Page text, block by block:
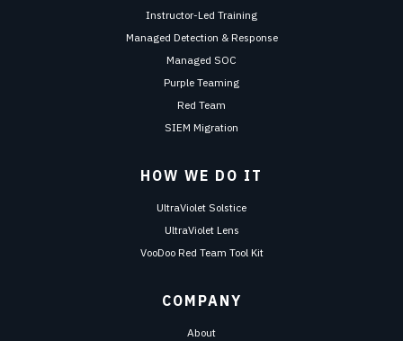
Instructor-Led Training
Managed Detection & Response
Managed SOC
Purple Teaming
Red Team
SIEM Migration
HOW WE DO IT
UltraViolet Solstice
UltraViolet Lens
VooDoo Red Team Tool Kit
COMPANY
About